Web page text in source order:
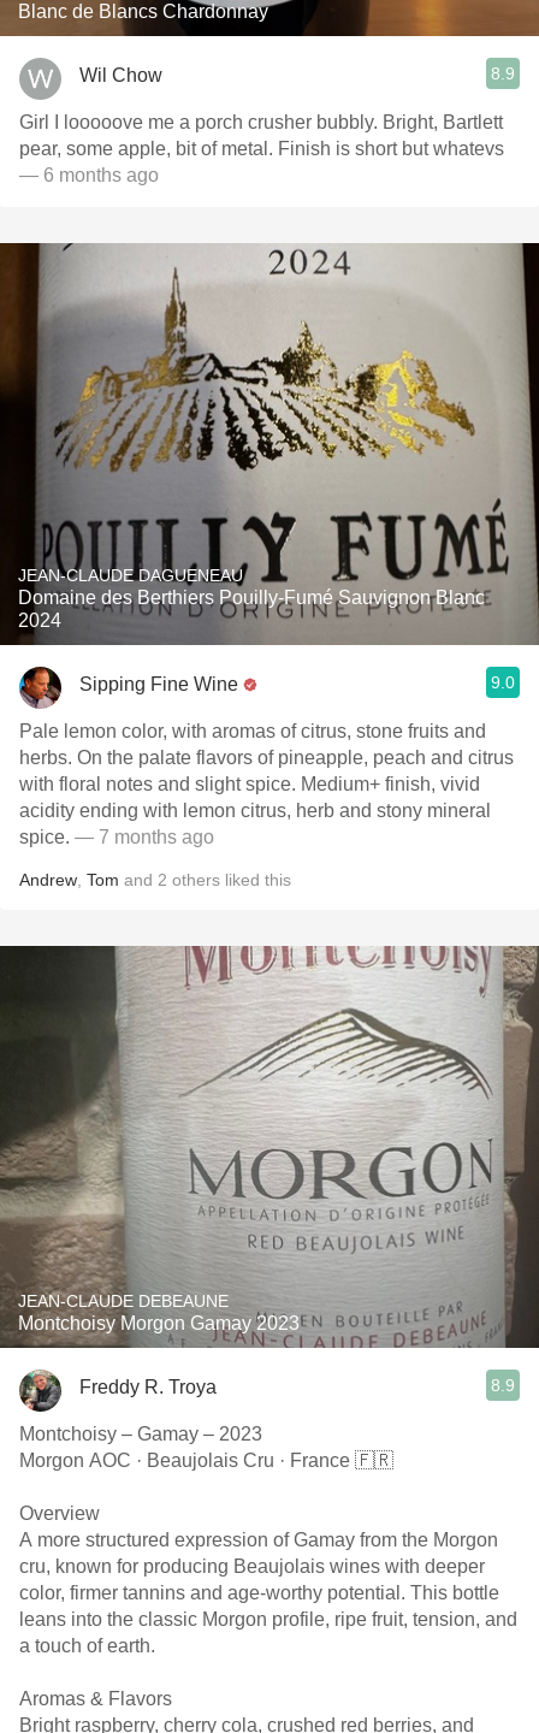
Blanc de Blancs Chardonnay
Wil Chow 8.9
Girl I looooove me a porch crusher bubbly. Bright, Bartlett
pear, some apple, bit of metal. Finish is short but whatevs
— 6 months ago
JEAN-CLAUDE DAGUENEAU
Domaine des Berthiers Pouilly-Fumé Sauvignon Blanc
2024
Sipping Fine Wine 9.0
Pale lemon color, with aromas of citrus, stone fruits and
herbs. On the palate flavors of pineapple, peach and citrus
with floral notes and slight spice. Medium+ finish, vivid
acidity ending with lemon citrus, herb and stony mineral
spice. — 7 months ago
Andrew Tom and 2 others liked this
JEAN-CLAUDE DEBEAUNE
Montchoisy Morgon Gamay 2023
Freddy R. Troya 8.9
Montchoisy – Gamay – 2023
Morgon AOC · Beaujolais Cru · France 🇫🇷
Overview
A more structured expression of Gamay from the Morgon
cru, known for producing Beaujolais wines with deeper
color, firmer tannins and age-worthy potential. This bottle
leans into the classic Morgon profile, ripe fruit, tension, and
a touch of earth.
Aromas & Flavors
Bright raspberry, cherry cola, crushed red berries, and